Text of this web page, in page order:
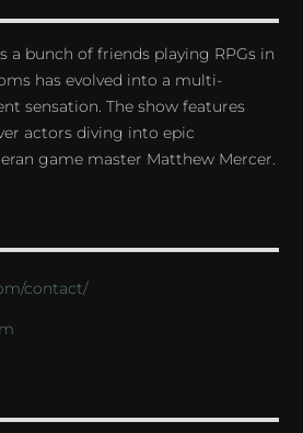
a bunch of friends playing RPGs in
has evolved into a multi-
sensation. The show features
actors diving into epic
game master Matthew Mercer.
contact/